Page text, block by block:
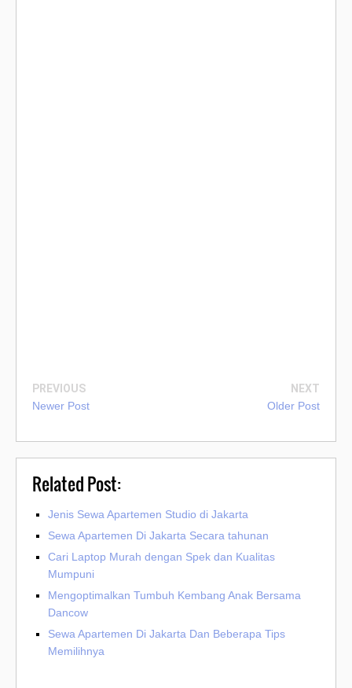
PREVIOUS
Newer Post
NEXT
Older Post
Related Post:
Jenis Sewa Apartemen Studio di Jakarta
Sewa Apartemen Di Jakarta Secara tahunan
Cari Laptop Murah dengan Spek dan Kualitas
Mumpuni
Mengoptimalkan Tumbuh Kembang Anak Bersama
Dancow
Sewa Apartemen Di Jakarta Dan Beberapa Tips
Memilihnya